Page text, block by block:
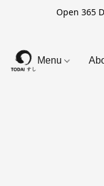
Open 365
Menu